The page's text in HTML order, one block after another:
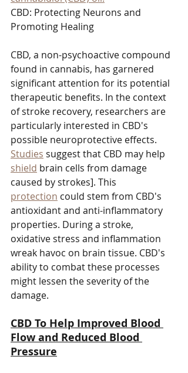
CBD: Protecting Neurons and
Promoting Healing
CBD, a non-psychoactive compound
found in cannabis, has garnered
significant attention for its potential
therapeutic benefits. In the context
of stroke recovery, researchers are
particularly interested in CBD's
possible neuroprotective effects.
Studies suggest that CBD may help
shield brain cells from damage
caused by strokes]. This
protection could stem from CBD's
antioxidant and anti-inflammatory
properties. During a stroke,
oxidative stress and inflammation
wreak havoc on brain tissue. CBD's
ability to combat these processes
might lessen the severity of the
damage.
CBD To Help Improved Blood
Flow and Reduced Blood
Pressure